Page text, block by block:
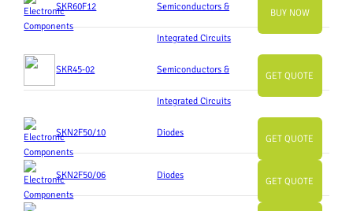
SKR60F12 Semiconductors &
Integrated Circuits
BUY NOW
SKR45-02 Semiconductors &
Integrated Circuits
GET QUOTE
SKN2F50/10 Diodes
GET QUOTE
SKN2F50/06 Diodes
GET QUOTE